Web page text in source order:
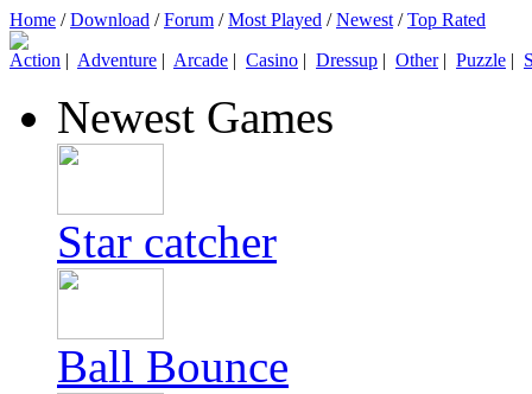
Home /Download /Forum /Most Played /Newest /Top Rated
Action | Adventure | Arcade | Casino | Dressup | Other| Puzzle |
Newest Games
Star catcher
Ball Bounce